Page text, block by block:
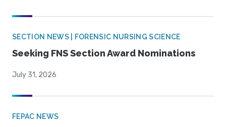
SECTION NEWS | FORENSIC NURSING SCIENCE
Seeking FNS Section Award Nominations
July 31, 2026
FEPAC NEWS